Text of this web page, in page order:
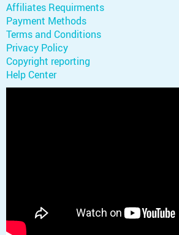
Affiliates Requirments
Payment Methods
Terms and Conditions
Privacy Policy
Copyright reporting
Help Center